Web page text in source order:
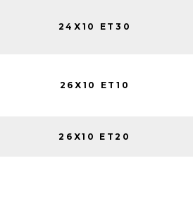
24X10 ET30
26X10 ET10
26X10 ET20